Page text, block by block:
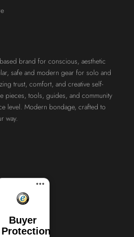
brand for conscious, aesthetic
safe and modern gear for solo and
trust, comfort, and creative self-
pieces, tools, guides, and community
level. Modern bondage, crafted to
way.
Buyer
Protection